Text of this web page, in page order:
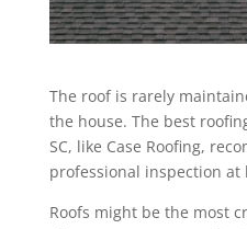
The roof is rarely
the house. The best
SC, like Case Roofing,
professional inspection at
Roofs might be the most